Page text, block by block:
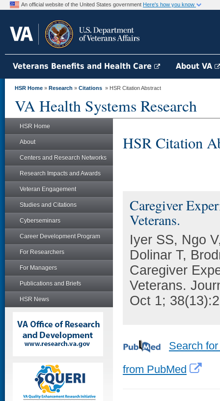
An official website of the United States government Here's how you know
Veterans Benefits and Health Care About VA
HSR Home » Research » Citations » HSR Citation Abstract
VA Health Systems Research
HSR Home
About
Centers and Research Networks
Research Impacts and Awards
Veteran Engagement
Studies and Citations
Cyberseminars
Career Development Program
For Researchers
For Managers
Publications and Briefs
HSR News
HSR Citation
Caregiver
Veterans.
Iyer SS, Ngo
Dolinar T,
Caregiver
Veterans.
Oct 1;
Search
from PubMed